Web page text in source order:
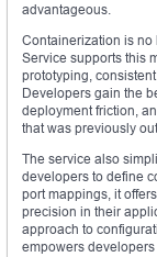
advantageous.
Containerization is no
Service supports this
prototyping,
Developers gain the
deployment friction,
that was previously
The service also
developers to define
port mappings, it
precision in their
approach to
empowers